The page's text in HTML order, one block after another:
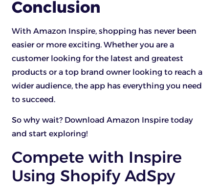
Conclusion
With Amazon Inspire, shopping has never been
easier or more exciting. Whether you are a
customer looking for the latest and greatest
products or a top brand owner looking to reach a
wider audience, the app has everything you need
to succeed.
So why wait? Download Amazon Inspire today
and start exploring!
Compete with Inspire
Using Shopify AdSpy